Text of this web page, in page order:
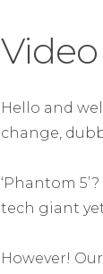
Hello and
change,
‘Phantom
tech giant
However!